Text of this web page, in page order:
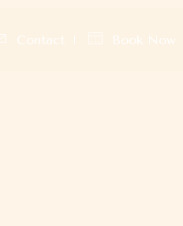
Contact Book Now